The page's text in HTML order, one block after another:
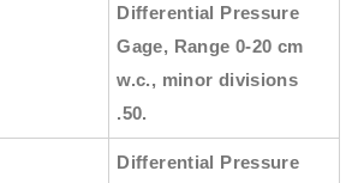
Differential Pressure
Gage, Range 0-20 cm
w.c., minor divisions
.50.
Differential Pressure